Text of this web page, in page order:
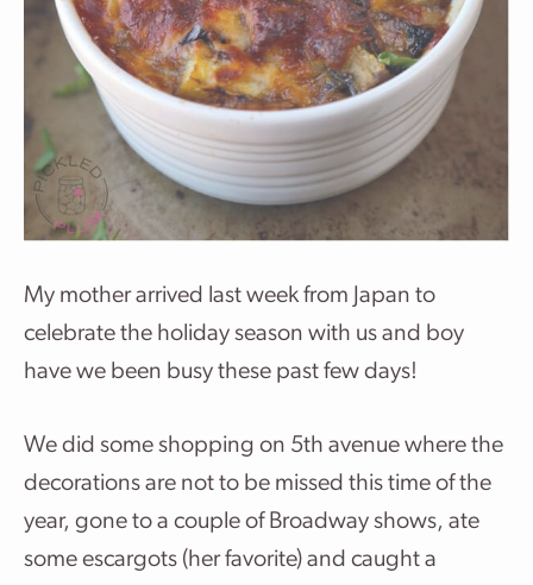
My mother arrived last week from Japan to
celebrate the holiday season with us and boy
have we been busy these past few days!
We did some shopping on 5th avenue where the
decorations are not to be missed this time of the
year, gone to a couple of Broadway shows, ate
some escargots (her favorite) and caught a